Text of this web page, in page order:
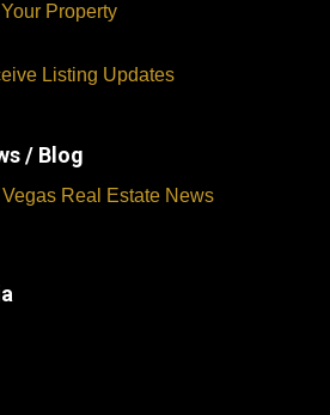
Your Property
Listing Updates
/ Blog
Vegas Real Estate News